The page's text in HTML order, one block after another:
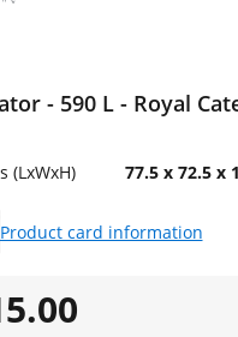
- 590 L - Royal
(LxWxH) 77.5 x 72.5 x
Product card information